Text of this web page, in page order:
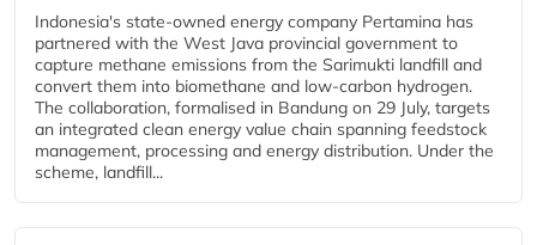
Indonesia's state-owned energy company Pertamina has
partnered with the West Java provincial government to
capture methane emissions from the Sarimukti landfill and
convert them into biomethane and low-carbon hydrogen.
The collaboration, formalised in Bandung on 29 July, targets
an integrated clean energy value chain spanning feedstock
management, processing and energy distribution. Under the
scheme, landfill...